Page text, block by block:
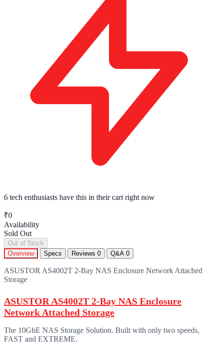
6 tech enthusiasts have this in their cart right now
₹0
Availability
Sold Out
Out of Stock
Overview
Specs Reviews 0 Q&A 0
ASUSTOR AS4002T 2-Bay NAS Enclosure Network Attached
Storage
ASUSTOR AS4002T 2-Bay NAS Enclosure
Network Attached Storage
The 10GbE NAS Storage Solution. Built with only two speeds,
FAST and EXTREME.